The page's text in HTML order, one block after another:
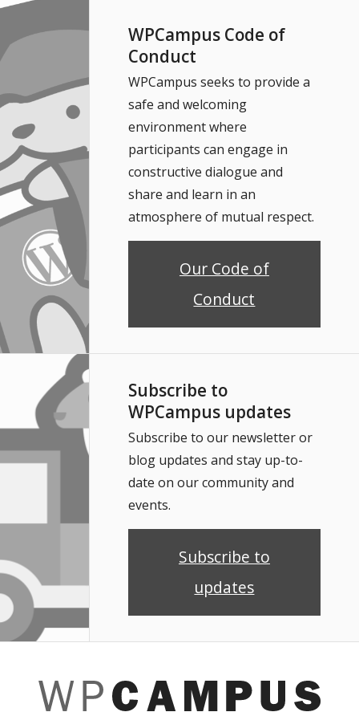
WPCampus Code of
Conduct
WPCampus seeks to provide a
safe and welcoming
environment where
participants can engage in
constructive dialogue and
share and learn in an
atmosphere of mutual respect.
Our Code of
Conduct
Subscribe to
WPCampus updates
Subscribe to our newsletter or
blog updates and stay up-to-
date on our community and
events.
Subscribe to
updates